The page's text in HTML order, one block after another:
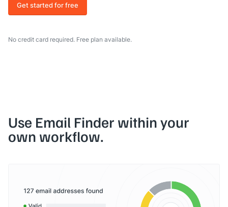
Get started for free
No credit card required. Free plan available.
Use Email Finder within your
own workflow.